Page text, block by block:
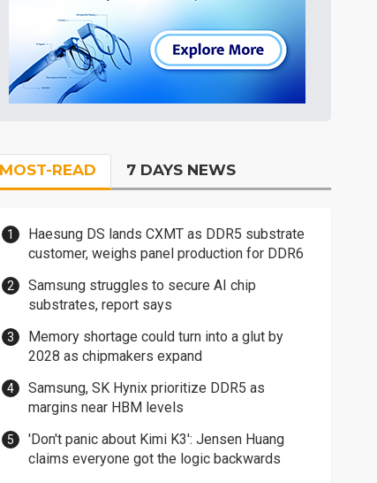
MOST-READ 7 DAYS NEWS
Haesung DS lands CXMT as DDR5 substrate
customer, weighs panel production for DDR6
Samsung struggles to secure AI chip
substrates, report says
Memory shortage could turn into a glut by
2028 as chipmakers expand
Samsung, SK Hynix prioritize DDR5 as
margins near HBM levels
'Don't panic about Kimi K3': Jensen Huang
claims everyone got the logic backwards